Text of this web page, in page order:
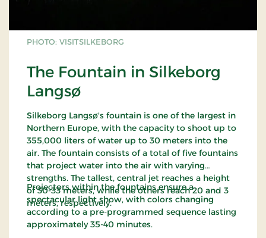
PHOTO: VISITSILKEBORG
The Fountain in Silkeborg
Langsø
Silkeborg Langsø's fountain is one of the largest in
Northern Europe, with the capacity to shoot up to
355,000 liters of water up to 30 meters into the
air. The fountain consists of a total of five fountains
that project water into the air with varying
strengths. The tallest, central jet reaches a height
of 30-33 meters, while the others reach 20 and 3
meters, respectively.
Projectors within the fountains ensure a
spectacular light show, with colors changing
according to a pre-programmed sequence lasting
approximately 35-40 minutes.